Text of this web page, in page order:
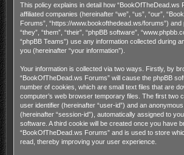
This policy explains in detail how “BookOfTheDead.ws
affiliated companies (hereinafter “we”, “us”, “our”,
Forums”, “https://www.bookofthedead.ws/forums”)
“they”, “them”, “their”, “phpBB software”,
“phpBB Teams”) use any information collected during
you (hereinafter “your information”).
Your information is collected via two ways. Firstly, by
“BookOfTheDead.ws Forums” will cause the phpBB
number of cookies, which are small text files that are
computer’s web browser temporary files. The first two
user identifier (hereinafter “user-id”) and an
(hereinafter “session-id”), automatically assigned to
software. A third cookie will be created once you have
“BookOfTheDead.ws Forums” and is used to store
read, thereby improving your user experience.